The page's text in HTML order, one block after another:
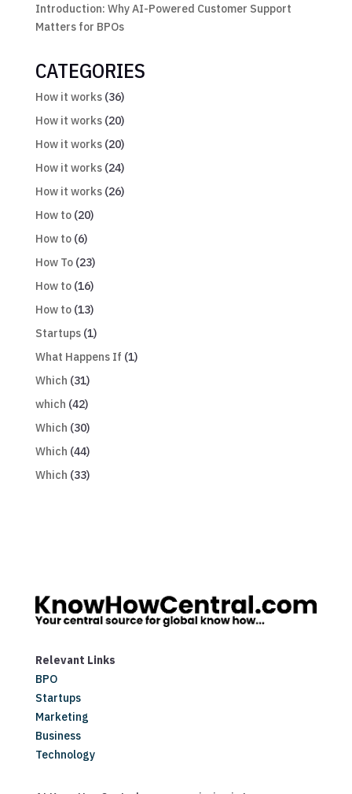
Introduction: Why AI-Powered Customer Support
Matters for BPOs
CATEGORIES
How it works(36)
How it works(20)
How it works(20)
How it works(24)
How it works(26)
How to(20)
How to(6)
How To(23)
How to(16)
How to(13)
Startups(1)
What Happens If (1)
Which (31)
which (42)
Which (30)
Which (44)
Which (33)
Relevant Links
BPO
Startups
Marketing
Business
Technology